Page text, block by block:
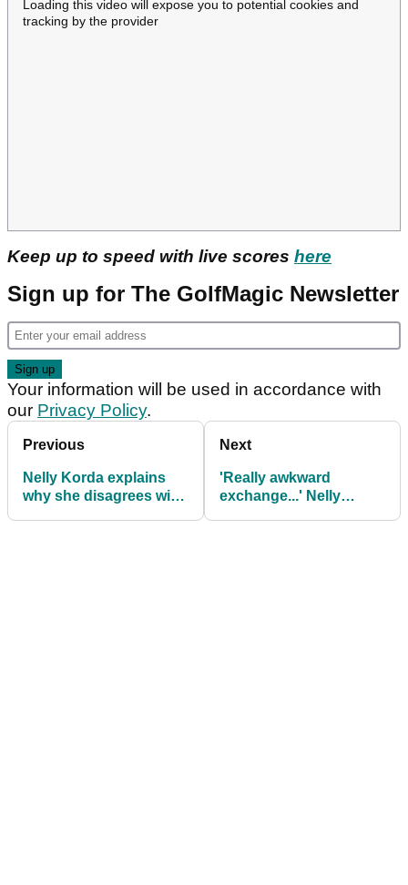
Loading this video will expose you to potential cookies and
tracking by the provider
Keep up to speed with live scores here
Sign up for The GolfMagic Newsletter
Your information will be used in accordance with
our Privacy Policy.
Previous
Nelly Korda explains
why she disagrees with
Next
'Really awkward
exchange...' Nelly